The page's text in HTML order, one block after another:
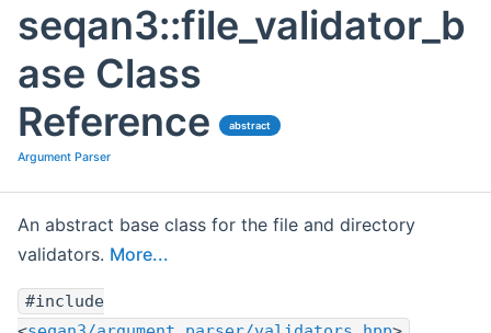
seqan3::file_validator_b
ase Class
Reference
abstract
Argument Parser
An abstract base class for the file and directory
validators. More...
#include